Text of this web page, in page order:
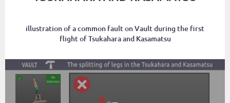
illustration of a common fault on Vault during the first
flight of Tsukahara and Kasamatsu